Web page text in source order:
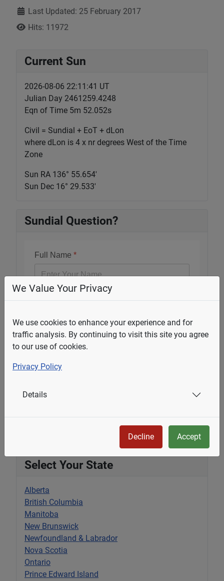
Current Sun
2026-08-06 22:11:42 UT
Julian Day 2461259.4248
Eqn of Time 5m 52.052s
Civil = Sundial + EoT + dLon
where dLon is 4 x nr degrees West of the Time
Zone
Sun RA 136° 55.655'
Sun Dec 16° 29.533'
Sundial Question?
Full Name *
Email Address*
Question*
Submit
Select Your State
Alberta
British Columbia
Manitoba
New Brunswick
Newfoundland & Labrador
Nova Scotia
Ontario
Prince Edward Island
DetailsLast Updated: 25 February 2017
Hits: 11972
We Value Your Privacy
We use cookies to enhance your experience and for
traffic analysis. By continuing to visit this site you agree
to our use of cookies.
Privacy Policy
Details
Decline Accept